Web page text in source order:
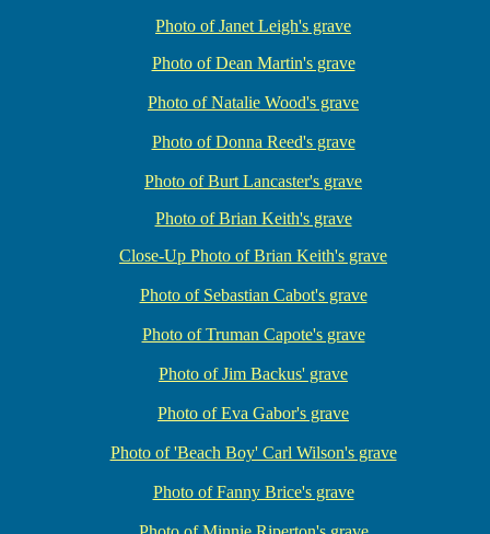
Photo of Janet Leigh's grave
Photo of Dean Martin's grave
Photo of Natalie Wood's grave
Photo of Donna Reed's grave
Photo of Burt Lancaster's grave
Photo of Brian Keith's grave
Close-Up Photo of Brian Keith's grave
Photo of Sebastian Cabot's grave
Photo of Truman Capote's grave
Photo of Jim Backus' grave
Photo of Eva Gabor's grave
Photo of 'Beach Boy' Carl Wilson's grave
Photo of Fanny Brice's grave